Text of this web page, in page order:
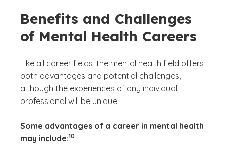
Benefits and Challenges
of Mental Health Careers
Like all career fields, the mental health field offers
both advantages and potential challenges,
although the experiences of any individual
professional will be unique.
Some advantages of a career in mental health
may include:
(See disclaimer
10
)